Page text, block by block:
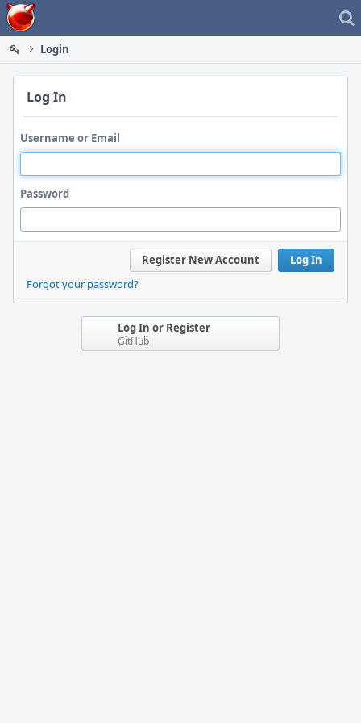
Home
Login
Log In
Username or Email
Password
Log In
Register New Account
Forgot your password?
Log In or Register
GitHub